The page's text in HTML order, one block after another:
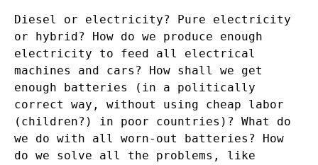
Diesel or electricity? Pure electricity
or hybrid? How do we produce enough
electricity to feed all electrical
machines and cars? How shall we get
enough batteries (in a politically
correct way, without using cheap labor
(children?) in poor countries)? What do
we do with all worn-out batteries? How
do we solve all the problems, like